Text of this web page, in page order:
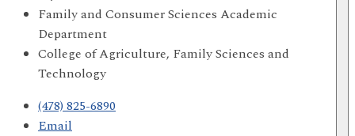
Family and Consumer Sciences Academic
Department
College of Agriculture, Family Sciences and
Technology
(478) 825-6890
Email